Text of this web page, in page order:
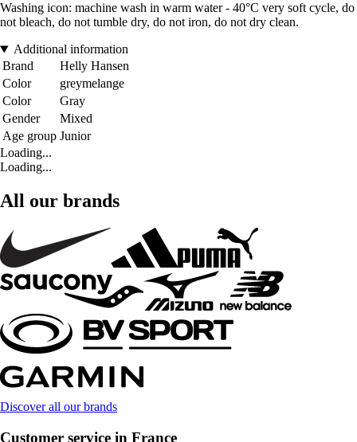
Washing icon: machine wash in warm water - 40°C very soft cycle, do
not bleach, do not tumble dry, do not iron, do not dry clean.
Additional information
Brand
Helly Hansen
Color
greymelange
Color
Gray
Gender
Mixed
Age group Junior
Loading...
Loading...
All our brands
Discover all our brands
Customer service in France